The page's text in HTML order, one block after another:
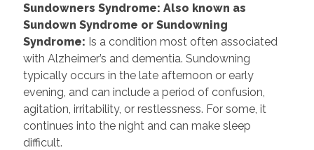
Sundowners Syndrome: Also known as
Sundown Syndrome or Sundowning
Syndrome: Is a condition most often associated
with Alzheimer’s and dementia. Sundowning
typically occurs in the late afternoon or early
evening, and can include a period of confusion,
agitation, irritability, or restlessness. For some, it
continues into the night and can make sleep
difficult.